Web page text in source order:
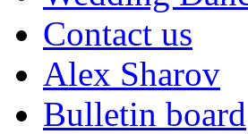
Contact us
Alex Sharov
Bulletin board